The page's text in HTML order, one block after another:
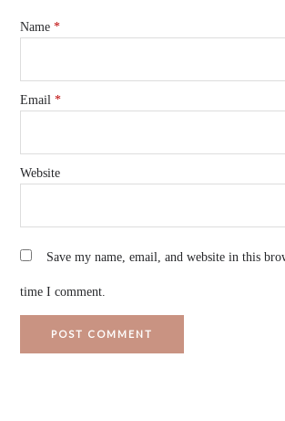
Name*
Email*
Website
Save my name, email, and website in this
time I comment.